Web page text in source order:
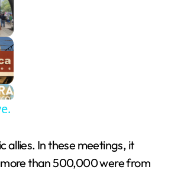
In these meetings, it
more than 500,000 were from